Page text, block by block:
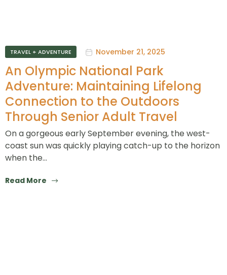
TRAVEL + ADVENTURE November 21, 2025
An Olympic National Park
Adventure: Maintaining Lifelong
Connection to the Outdoors
Through Senior Adult Travel
On a gorgeous early September evening, the west-
coast sun was quickly playing catch-up to the horizon
when the…
Read More